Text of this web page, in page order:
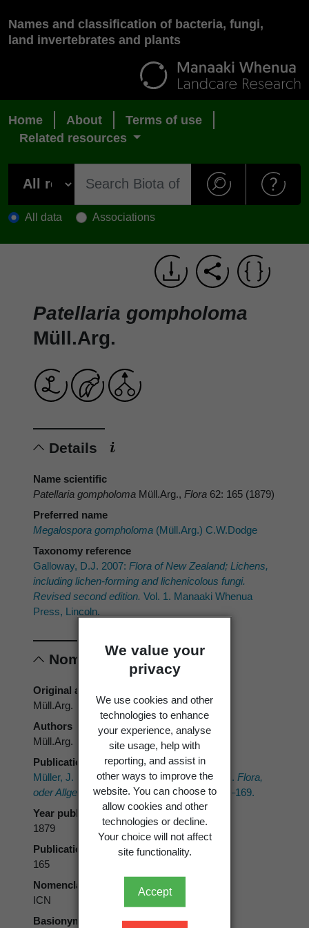
We value your
privacy
We use cookies and other
technologies to enhance
your experience, analyse
site usage, help with
reporting, and assist in
other ways to improve the
website. You can choose to
allow cookies and other
technologies or decline.
Your choice will not affect
site functionality.
Accept
Names and classification of bacteria, fungi,
land invertebrates and plants
Home About
Terms of use
Related resources
All data Associations
Patellaria gompholoma
Müll.Arg.
Details
Name scientific
Patellaria gompholoma Müll.Arg., Flora 62: 165 (1879)
Preferred name
Megalospora gompholoma (Müll.Arg.) C.W.Dodge
Taxonomy reference
Galloway, D.J. 2007: Flora of New Zealand; Lichens,
including lichen-forming and lichenicolous fungi.
Revised second edition. Vol. 1. Manaaki Whenua
Press, Lincoln.
Nomenclature
Original authors
Müll.Arg.
Authors
Müll.Arg.
Publication place
Müller, J. 1879: Lichenolgische Beiträge. VIII. Flora,
oder Allgemeine Botanische Zeitung 62 : 161–169.
Year published
1879
Publication page
165
Nomenclatural code
ICN
Basionym